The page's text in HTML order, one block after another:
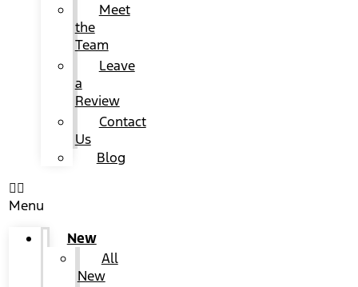
Meet
the
Team
Leave
a
Review
Contact
Us
Blog
Menu
New
All
New